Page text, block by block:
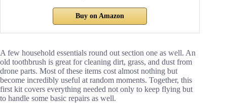
Buy on Amazon
A few household essentials round out section one as well. An
old toothbrush is great for cleaning dirt, grass, and dust from
drone parts. Most of these items cost almost nothing but
become incredibly useful at random moments. Together, this
first kit covers everything needed not only to keep flying but
to handle some basic repairs as well.